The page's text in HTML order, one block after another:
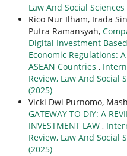
Law And Social Sciences
Rico Nur Ilham, Irada
Putra Ramansyah,
Digital Investment
Economic Regulations:
ASEAN Countries ,
Review, Law And Social
(2025)
Vicki Dwi Purnomo,
GATEWAY TO DIY: A
INVESTMENT LAW ,
Review, Law And Social
(2025)